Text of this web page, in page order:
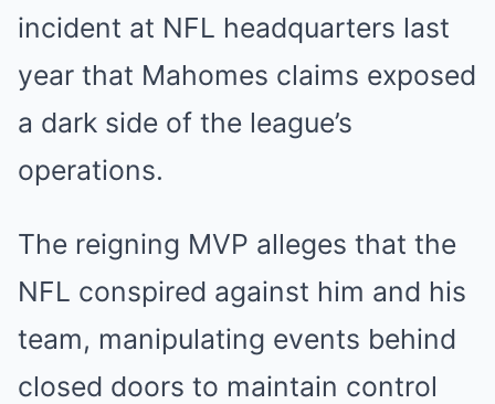
incident at NFL headquarters last
year that Mahomes claims exposed
a dark side of the league’s
operations.
The reigning MVP alleges that the
NFL conspired against him and his
team, manipulating events behind
closed doors to maintain control